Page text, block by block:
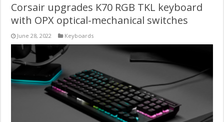
Corsair upgrades K70 RGB TKL keyboard
with OPX optical-mechanical switches
June 28, 2022 Keyboards